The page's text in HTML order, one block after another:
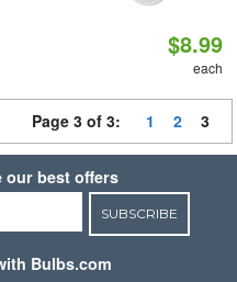
$8.99
each
Page 3 of 3: 1 2 3
our best offers
SUBSCRIBE
Bulbs.com